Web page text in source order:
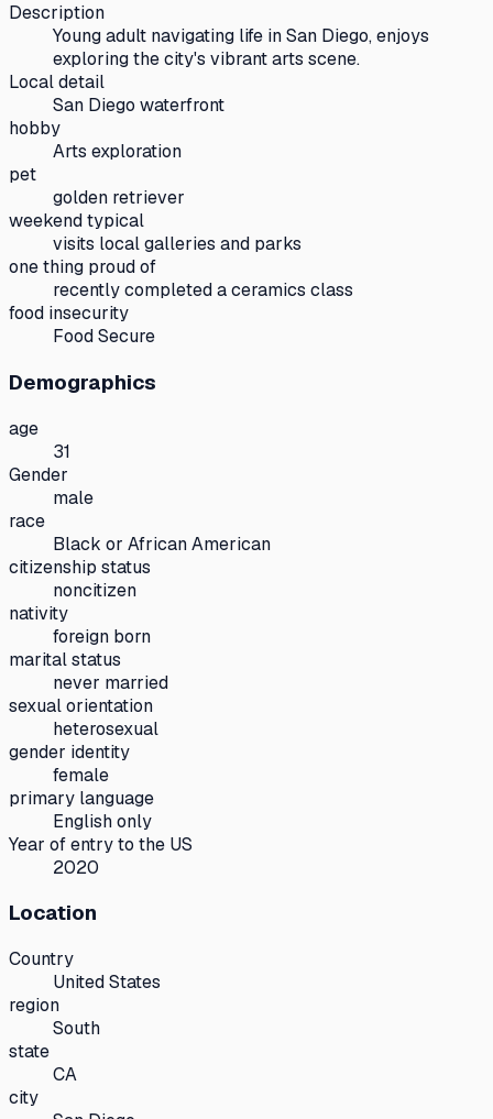
Description
Young adult navigating life in San Diego, enjoys
exploring the city's vibrant arts scene.
Local detail
San Diego waterfront
hobby
Arts exploration
pet
golden retriever
weekend typical
visits local galleries and parks
one thing proud of
recently completed a ceramics class
food insecurity
Food Secure
Demographics
age
31
Gender
male
race
Black or African American
citizenship status
noncitizen
nativity
foreign born
marital status
never married
sexual orientation
heterosexual
gender identity
female
primary language
English only
Year of entry to the US
2020
Location
Country
United States
region
South
state
CA
city